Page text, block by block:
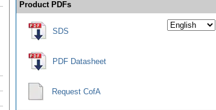
Product PDFs
SDS
PDF Datasheet
Request CofA